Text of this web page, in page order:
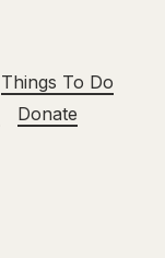
Things To Do
Donate